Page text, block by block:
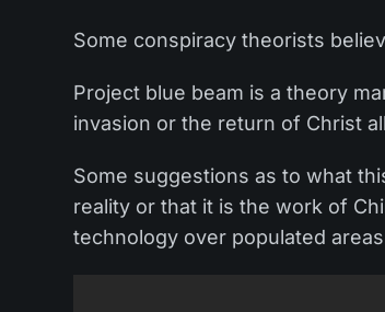
Some conspiracy theorists
Project blue beam is a theory
invasion or the return of Christ
Some suggestions as to what
reality or that it is the work of
technology over populated